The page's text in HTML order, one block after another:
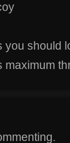
you should
maximum